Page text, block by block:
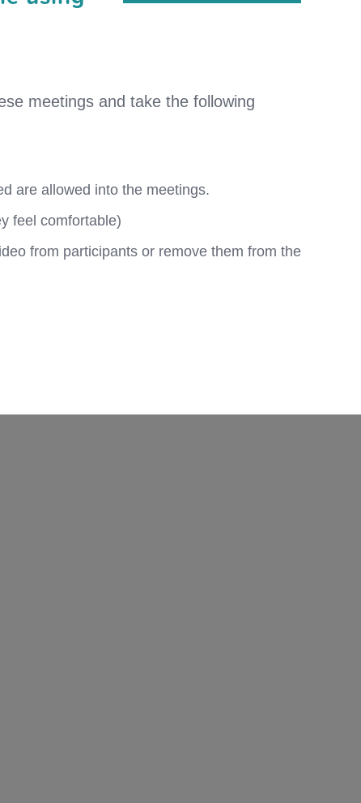
meetings and take the following
are allowed into the meetings.
feel comfortable)
from participants or remove them from the